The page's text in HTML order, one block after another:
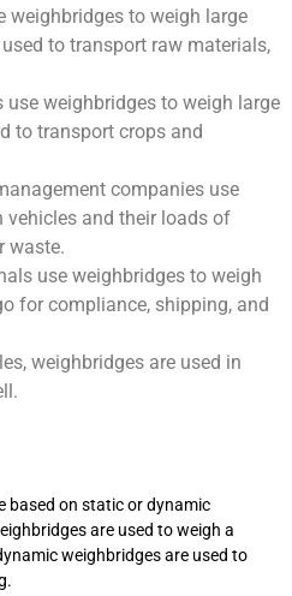
weighbridges to weigh large
to transport raw materials,
weighbridges to weigh large
to transport crops and
companies use
vehicles and their loads of
waste.
use weighbridges to weigh
for compliance, shipping, and
weighbridges are used in
based on static or dynamic
are used to weigh a
weighbridges are used to